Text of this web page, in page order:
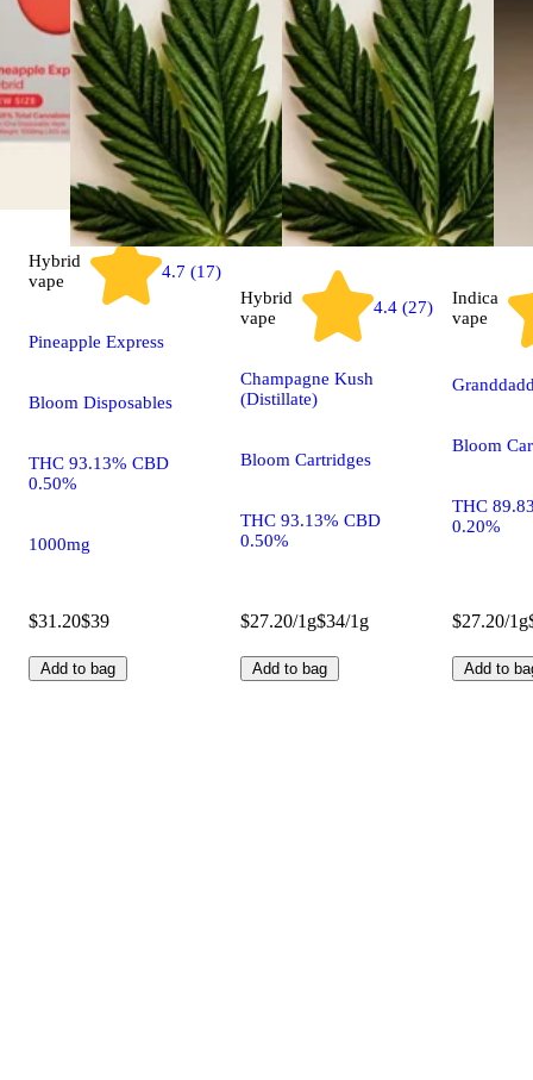
Hybrid
vape
4.7 (17)
Pineapple Express
Bloom Disposables
THC 93.13% CBD
0.50%
1000mg
$31.20$39
Add to bag
Hybrid
vape
4.4 (27)
Champagne Kush
(Distillate)
Bloom Cartridges
THC 93.13% CBD
0.50%
$27.20/1g$34/1g
Add to bag
Indica
vape
Bloom
THC
0.20%
$27.20/1g
Add to